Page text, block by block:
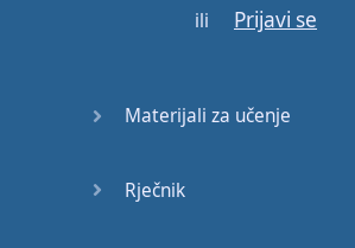
speaking
people
ili Prijavi se
Materijali za učenje
Rječnik